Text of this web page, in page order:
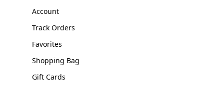
Account
Track Orders
Favorites
Shopping Bag
Gift Cards